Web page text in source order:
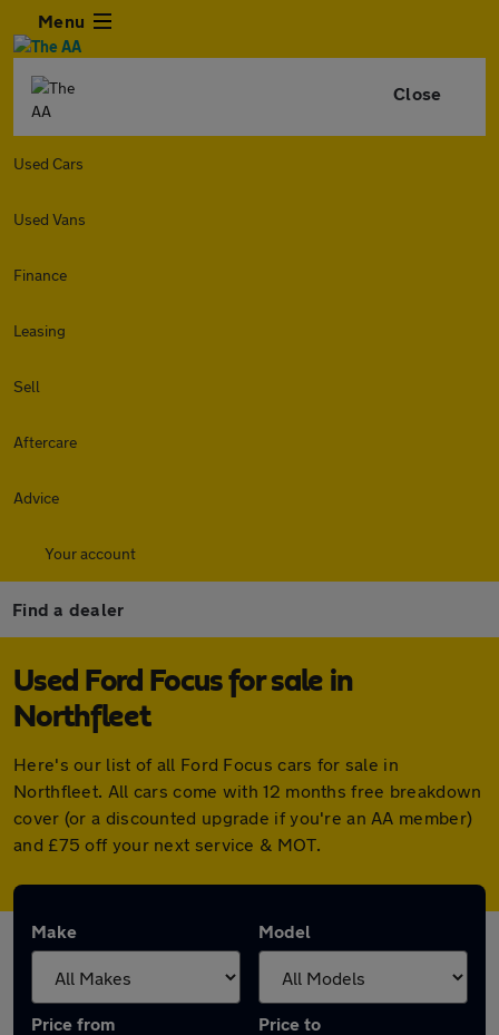
Menu
Close
Used Cars
Used Vans
Finance
Leasing
Sell
Aftercare
Advice
Your account
Find a dealer
Used Ford Focus for sale in
Northfleet
Here's our list of all Ford Focus cars for sale in
Northfleet. All cars come with 12 months free breakdown
cover (or a discounted upgrade if you're an AA member)
and £75 off your next service & MOT.
Make Model
Price from Price to